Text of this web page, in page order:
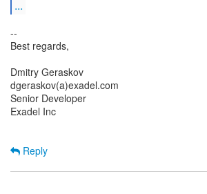
...
--
Best regards,
Dmitry Geraskov
dgeraskov(a)exadel.com
Senior Developer
Exadel Inc
Reply